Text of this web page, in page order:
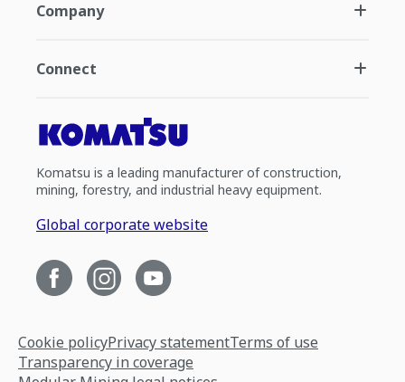
Company
Connect
Komatsu is a leading manufacturer of construction,
mining, forestry, and industrial heavy equipment.
Global corporate website
Cookie policyPrivacy statementTerms of use
Transparency in coverage